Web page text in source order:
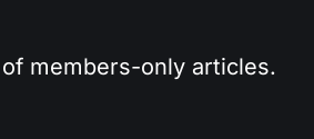
members-only articles.